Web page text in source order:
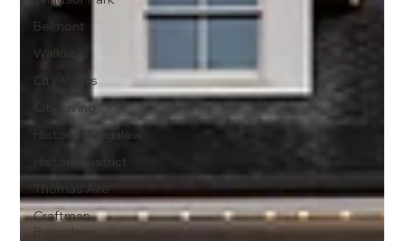
Belmont
Walkable
City Views
City Living
Historic Bungalow
Historic District
Thomas Ave
Craftman
Bungalow